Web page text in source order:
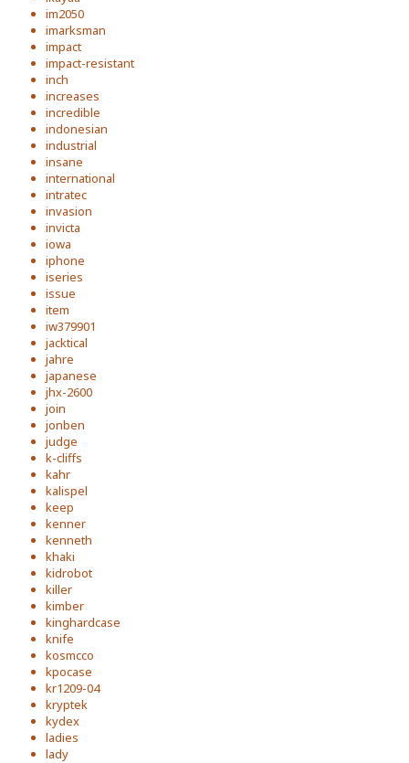
im2050
imarksman
impact
impact-resistant
inch
increases
incredible
indonesian
industrial
insane
international
intratec
invasion
invicta
iowa
iphone
iseries
issue
item
iw379901
jacktical
jahre
japanese
jhx-2600
join
jonben
judge
k-cliffs
kahr
kalispel
keep
kenner
kenneth
khaki
kidrobot
killer
kimber
kinghardcase
knife
kosmcco
kpocase
kr1209-04
kryptek
kydex
ladies
lady